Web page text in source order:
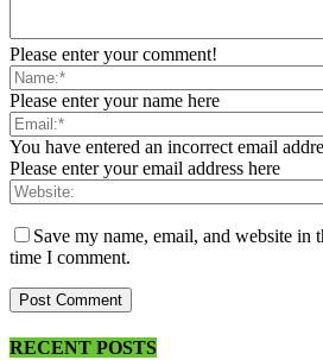
Please enter your comment!
Please enter your name here
You have entered an incorrect email
Please enter your email address here
Save my name, email, and website in
time I comment.
RECENT POSTS